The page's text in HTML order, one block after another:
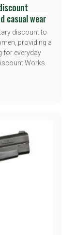
casual wear
discount to
providing a
for everyday
Works